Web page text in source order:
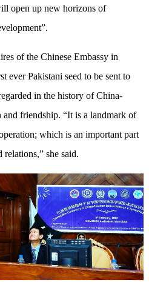
open up new horizons of
of the Chinese Embassy in
ever Pakistani seed to be sent to
in the history of China-
and friendship. “It is a landmark of
which is an important part
she said.